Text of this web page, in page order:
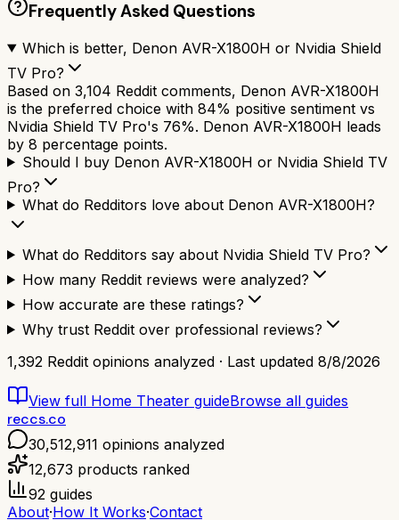
Frequently Asked Questions
Which is better, Denon AVR-X1800H or Nvidia Shield
TV Pro?
Based on 3,104 Reddit comments, Denon AVR-X1800H
is the preferred choice with 84% positive sentiment vs
Nvidia Shield TV Pro's 76%. Denon AVR-X1800H leads
by 8 percentage points.
Should I buy Denon AVR-X1800H or Nvidia Shield TV
Pro?
What do Redditors love about Denon AVR-X1800H?
What do Redditors say about Nvidia Shield TV Pro?
How many Reddit reviews were analyzed?
How accurate are these ratings?
Why trust Reddit over professional reviews?
1,392 Reddit opinions analyzed · Last updated 8/8/2026
View full Home Theater guideBrowse all guides
reccs.co
30,512,911 opinions analyzed
12,673 products ranked
92 guides
About·How It Works·Contact